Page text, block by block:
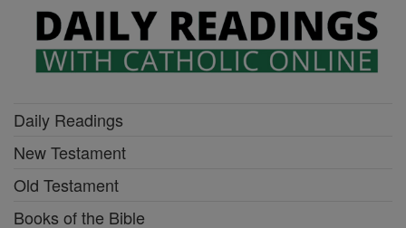
Daily Readings
New Testament
Old Testament
Books of the Bible